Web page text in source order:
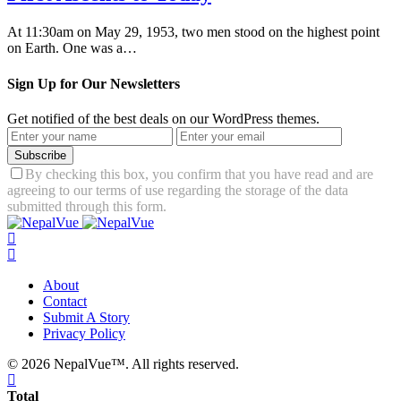
At 11:30am on May 29, 1953, two men stood on the highest point
on Earth. One was a…
Sign Up for Our Newsletters
Get notified of the best deals on our WordPress themes.
Subscribe
By checking this box, you confirm that you have read and are
agreeing to our terms of use regarding the storage of the data
submitted through this form.
About
Contact
Submit A Story
Privacy Policy
© 2026 NepalVue™. All rights reserved.
Total